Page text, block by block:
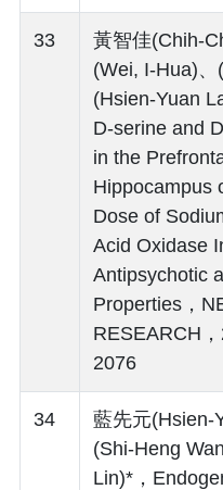
33
黃智佳(Chih-
(Wei, I-Hua)
(Hsien-Yuan
D-serine and
in the
Hippocampus
Dose of
Acid Oxidase
Antipsychotic
Properties，
RESEARCH
2076
34
藍先元(Hsien-
(Shi-Heng
Lin)*，